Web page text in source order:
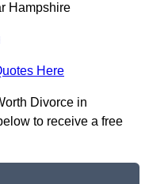
Hampshire
Here
Divorce in
to receive a free